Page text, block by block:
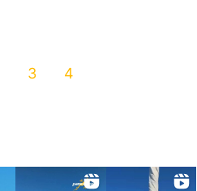
3 4